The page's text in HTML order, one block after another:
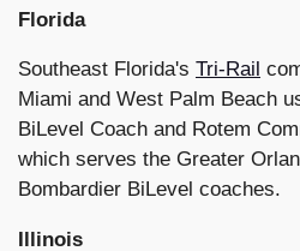
Florida
Southeast Florida's Tri-Rail
Miami and West Palm Beach
BiLevel Coach and Rotem
which serves the Greater
Bombardier BiLevel coaches.
Illinois